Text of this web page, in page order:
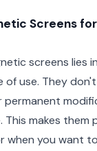
Screens
screens lies
of use. They
permanent
This makes them
when you want